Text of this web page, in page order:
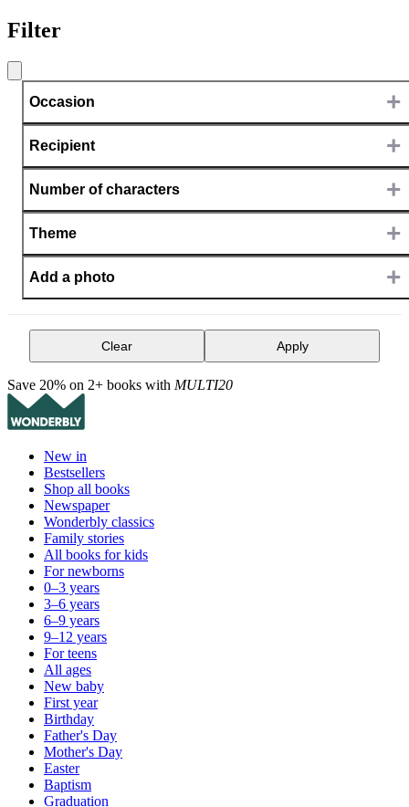
Filter
Occasion +
Recipient +
Number of characters +
Theme +
Add a photo +
Clear Apply
Save 20% on 2+ books with MULTI20
New in
Bestsellers
Shop all books
Newspaper
Wonderbly classics
Family stories
All books for kids
For newborns
0–3 years
3–6 years
6–9 years
9–12 years
For teens
All ages
New baby
First year
Birthday
Father's Day
Mother's Day
Easter
Baptism
Graduation